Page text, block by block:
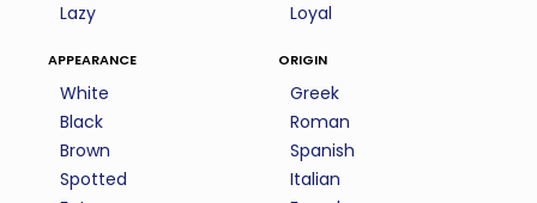
Lazy
Loyal
appearance
White
Black
Brown
Spotted
origin
Greek
Roman
Spanish
Italian